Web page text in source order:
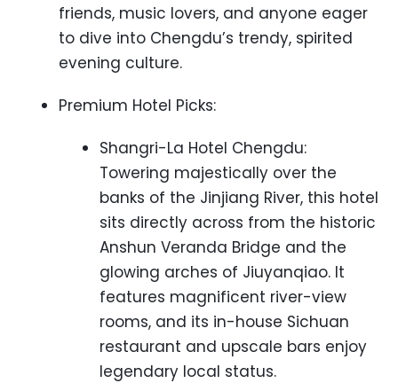
friends, music lovers, and anyone eager
to dive into Chengdu’s trendy, spirited
evening culture.
Premium Hotel Picks:
Shangri-La Hotel Chengdu:
Towering majestically over the
banks of the Jinjiang River, this hotel
sits directly across from the historic
Anshun Veranda Bridge and the
glowing arches of Jiuyanqiao. It
features magnificent river-view
rooms, and its in-house Sichuan
restaurant and upscale bars enjoy
legendary local status.